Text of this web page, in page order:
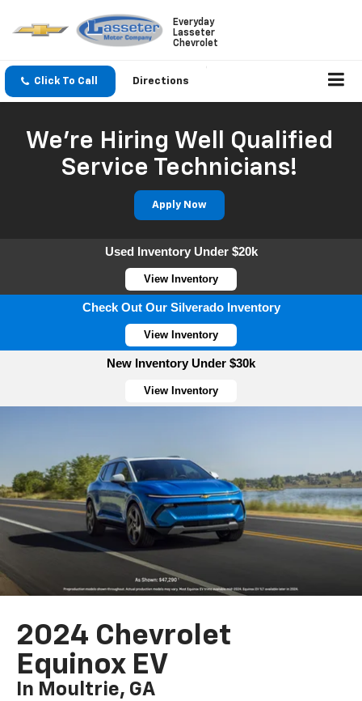
Everyday
Lasseter
Chevrolet
Click To Call Directions
We're Hiring Well Qualified
Service Technicians!
Apply Now
Used Inventory Under $20k
View Inventory
Check Out Our Silverado Inventory
View Inventory
New Inventory Under $30k
View Inventory
2024 Chevrolet
Equinox EV
In Moultrie, GA